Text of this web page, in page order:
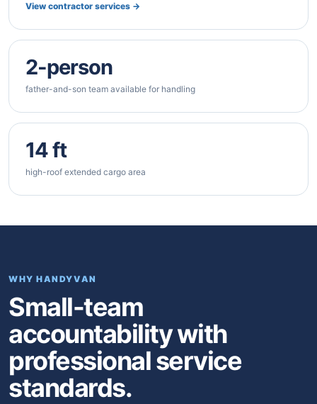
View contractor services →
2-person
father-and-son team available for handling
14 ft
high-roof extended cargo area
WHY HANDYVAN
Small-team
accountability with
professional service
standards.